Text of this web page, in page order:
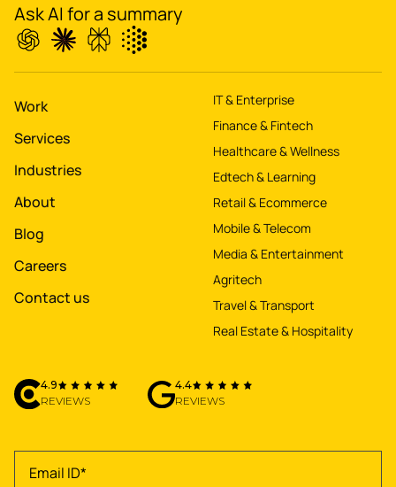
Ask AI for a summary
Work
Services
Industries
About
Blog
Careers
Contact us
IT & Enterprise
Finance & Fintech
Healthcare & Wellness
Edtech & Learning
Retail & Ecommerce
Mobile & Telecom
Media & Entertainment
Agritech
Travel & Transport
Real Estate & Hospitality
4.9
REVIEWS
4.4
REVIEWS